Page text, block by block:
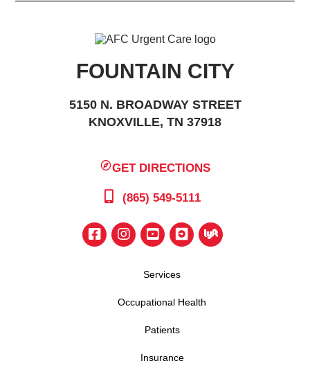
FOUNTAIN CITY
5150 N. BROADWAY STREET
KNOXVILLE, TN 37918
GET DIRECTIONS
(865) 549-5111
Services
Occupational Health
Patients
Insurance